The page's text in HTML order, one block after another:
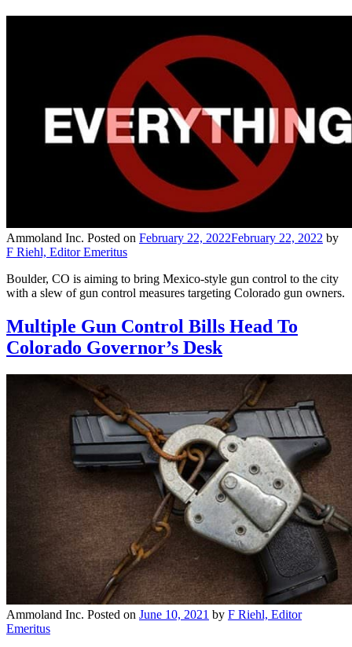
Ammoland Inc. Posted on February 22, 2022February 22, 2022 by
F Riehl, Editor Emeritus
Boulder, CO is aiming to bring Mexico-style gun control to the city
with a slew of gun control measures targeting Colorado gun owners.
Multiple Gun Control Bills Head To
Colorado Governor’s Desk
Ammoland Inc. Posted on June 10, 2021 by F Riehl, Editor
Emeritus